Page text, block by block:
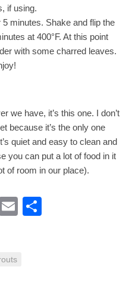
if using.
minutes. Shake and flip the
at 400°F. At this point
with some charred leaves.
we have, it’s this one. I don’t
because it’s the only one
quiet and easy to clean and
you can put a lot of food in it
of room in our place).
VK Email